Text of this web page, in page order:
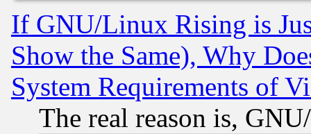
If GNU/Linux Rising is
Show the Same), Why
System Requirements of
The real reason is,